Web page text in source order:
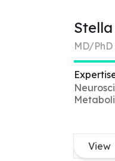
Stella
MD/
View